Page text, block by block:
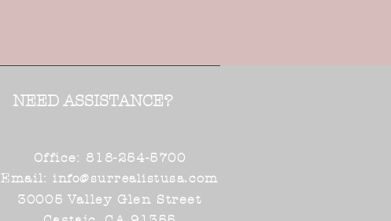
NEED ASSISTANCE?
Office: 818-254-5700
Email:info@surrealistusa.com
30005 Valley Glen Street